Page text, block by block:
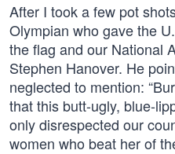
After I took a few pot
Olympian who gave the
the flag and our National
Stephen Hanover. He
neglected to mention:
that this butt-ugly, blue-
only disrespected our
women who beat her of